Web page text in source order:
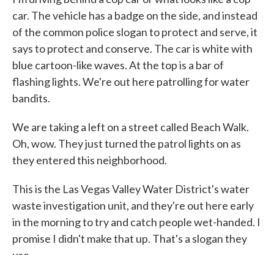
car. The vehicle has a badge on the side, and instead
of the common police slogan to protect and serve, it
says to protect and conserve. The car is white with
blue cartoon-like waves. At the top is a bar of
flashing lights. We're out here patrolling for water
bandits.
We are taking a left on a street called Beach Walk.
Oh, wow. They just turned the patrol lights on as
they entered this neighborhood.
This is the Las Vegas Valley Water District's water
waste investigation unit, and they're out here early
in the morning to try and catch people wet-handed. I
promise I didn't make that up. That's a slogan they